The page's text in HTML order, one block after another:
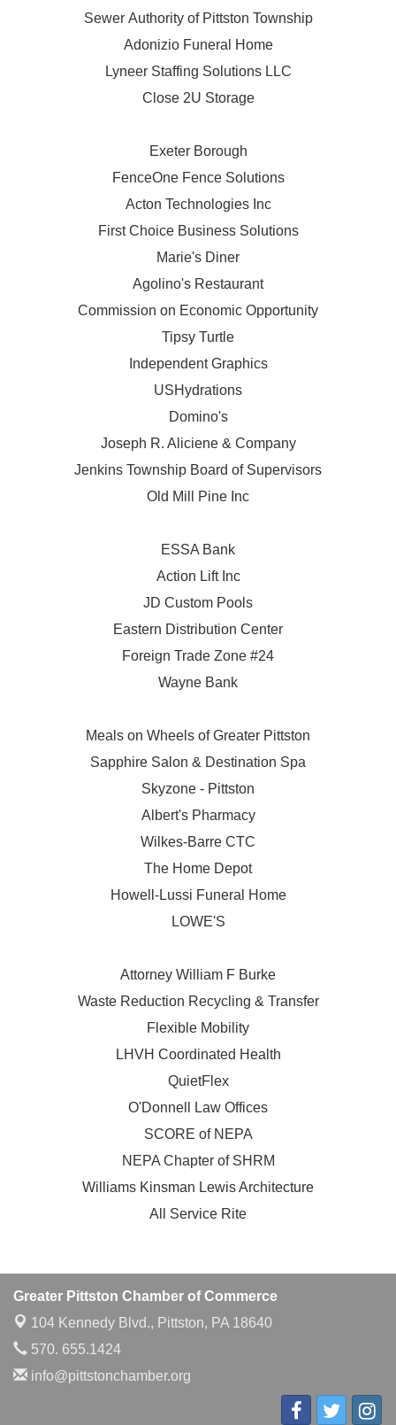
Sewer Authority of Pittston Township
Adonizio Funeral Home
Lyneer Staffing Solutions LLC
Close 2U Storage
Exeter Borough
FenceOne Fence Solutions
Acton Technologies Inc
First Choice Business Solutions
Marie's Diner
Agolino's Restaurant
Commission on Economic Opportunity
Tipsy Turtle
Independent Graphics
USHydrations
Domino's
Joseph R. Aliciene & Company
Jenkins Township Board of Supervisors
Old Mill Pine Inc
ESSA Bank
Action Lift Inc
JD Custom Pools
Eastern Distribution Center
Foreign Trade Zone #24
Wayne Bank
Meals on Wheels of Greater Pittston
Sapphire Salon & Destination Spa
Skyzone - Pittston
Albert's Pharmacy
Wilkes-Barre CTC
The Home Depot
Howell-Lussi Funeral Home
LOWE'S
Attorney William F Burke
Waste Reduction Recycling & Transfer
Flexible Mobility
LHVH Coordinated Health
QuietFlex
O'Donnell Law Offices
SCORE of NEPA
NEPA Chapter of SHRM
Williams Kinsman Lewis Architecture
All Service Rite
Greater Pittston Chamber of Commerce
104 Kennedy Blvd., Pittston, PA 18640
570. 655.1424
info@pittstonchamber.org